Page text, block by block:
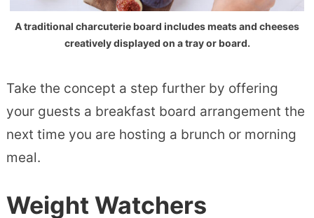
A traditional charcuterie board includes meats and cheeses
creatively displayed on a tray or board.
Take the concept a step further by offering
your guests a breakfast board arrangement the
next time you are hosting a brunch or morning
meal.
Weight Watchers